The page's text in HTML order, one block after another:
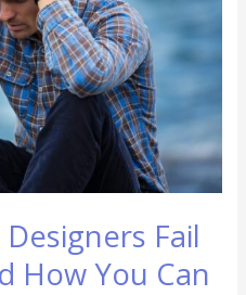
Fail
How You Can